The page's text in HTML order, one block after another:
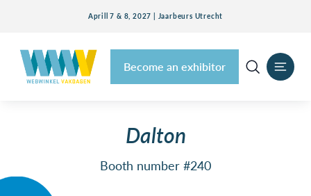
Aprill 7 & 8, 2027 | Jaarbeurs Utrecht
Become an exhibitor
Dalton
Booth number #240